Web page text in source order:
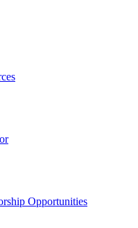
Opportunities